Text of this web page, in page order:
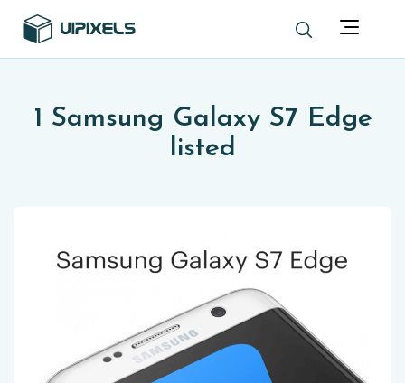
1 Samsung Galaxy S7 Edge
listed